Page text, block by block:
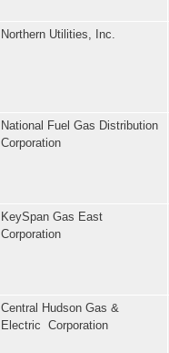
Northern Utilities, Inc.
National Fuel Gas Distribution
Corporation
KeySpan Gas East
Corporation
Central Hudson Gas &
Electric Corporation